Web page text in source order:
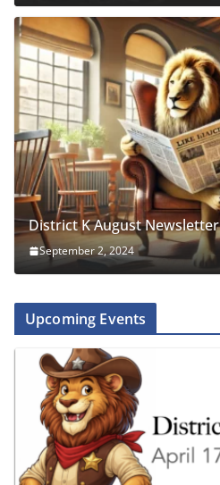
District K August Newsletter
September 2, 2024
Upcoming Events